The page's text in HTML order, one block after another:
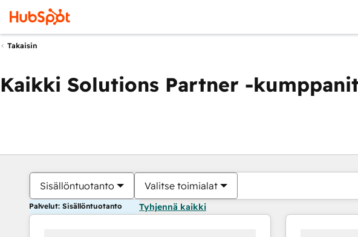
Takaisin
Kaikki Solutions Partner -kumppanit
Sisällöntuotanto Valitse toimialat
Palvelut: Sisällöntuotanto Tyhjennä kaikki
Olet tällä
Sivu Sivu